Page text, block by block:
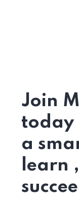
Join
today
a
learn